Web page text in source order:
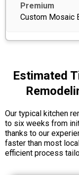
Custom Mosaic
Estimated
Our typical kitchen
to six weeks from
thanks to our
faster than most
efficient process